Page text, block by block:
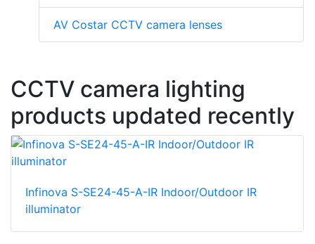
AV Costar CCTV camera lenses
CCTV camera lighting
products updated recently
Infinova S-SE24-45-A-IR Indoor/Outdoor IR
illuminator